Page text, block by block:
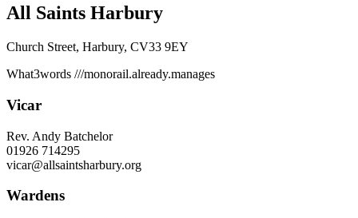
All Saints Harbury
Church Street, Harbury, CV33 9EY
What3words ///monorail.already.manages
Vicar
Rev. Andy Batchelor
01926 714295
vicar@allsaintsharbury.org
Wardens